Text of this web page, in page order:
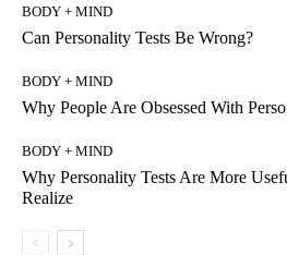
BODY + MIND
Can Personality Tests Be Wrong?
BODY + MIND
Why People Are Obsessed With
BODY + MIND
Why Personality Tests Are More
Realize